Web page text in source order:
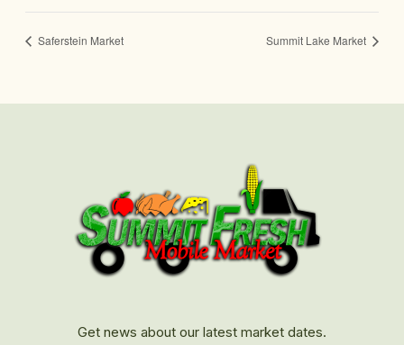
Saferstein Market Summit Lake Market
Get news about our latest market dates.